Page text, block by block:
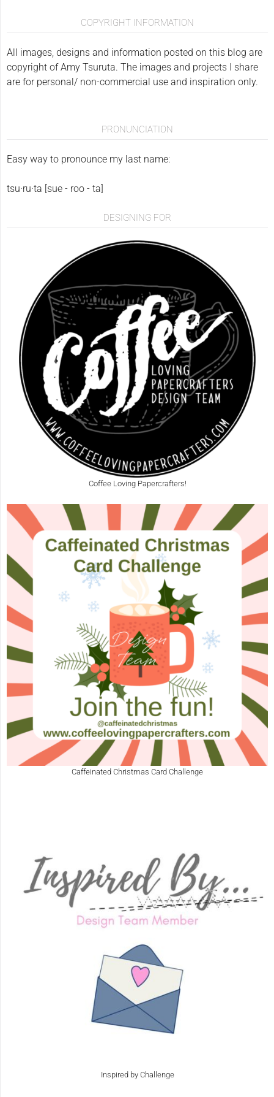
COPYRIGHT INFORMATION
All images, designs and information posted on this blog are
copyright of Amy Tsuruta. The images and projects I share
are for personal/ non-commercial use and inspiration only.
PRONUNCIATION
Easy way to pronounce my last name:
tsu·ru·ta [sue - roo - ta]
DESIGNING FOR
Coffee Loving Papercrafters!
Caffeinated Christmas Card Challenge
Inspired by Challenge